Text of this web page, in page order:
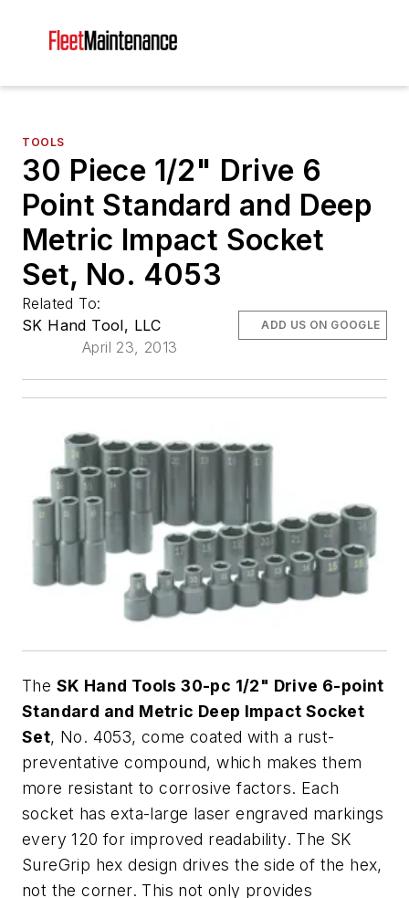
TOOLS
30 Piece 1/2" Drive 6
Point Standard and Deep
Metric Impact Socket
Set, No. 4053
Related To:
SK Hand Tool, LLC
April 23, 2013
ADD US ON GOOGLE
The SK Hand Tools 30-pc 1/2" Drive 6-point
Standard and Metric Deep Impact Socket
Set, No. 4053, come coated with a rust-
preventative compound, which makes them
more resistant to corrosive factors. Each
socket has exta-large laser engraved markings
every 120 for improved readability. The SK
SureGrip hex design drives the side of the hex,
not the corner. This not only provides